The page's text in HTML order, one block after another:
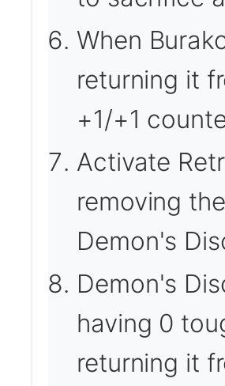
When
returning it
+1/+1
Activate
removing
Demon's
Demon's
having 0
returning it